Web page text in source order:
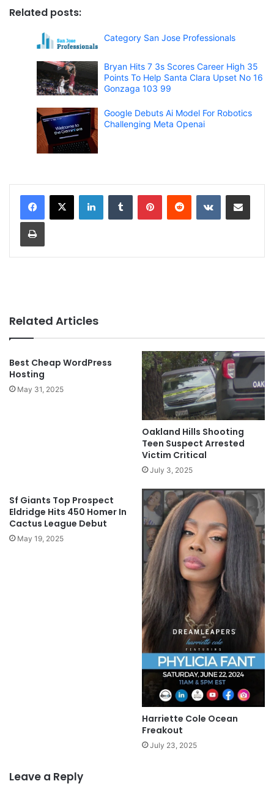
Related posts:
Category San Jose Professionals
Bryan Hits 7 3s Scores Career High 35
Points To Help Santa Clara Upset No 16
Gonzaga 103 99
Google Debuts Ai Model For Robotics
Challenging Meta Openai
Related Articles
Best Cheap WordPress
Hosting
May 31, 2025
Oakland Hills Shooting
Teen Suspect Arrested
Victim Critical
July 3, 2025
Sf Giants Top Prospect
Eldridge Hits 450 Homer In
Cactus League Debut
May 19, 2025
Harriette Cole Ocean
Freakout
July 23, 2025
Leave a Reply